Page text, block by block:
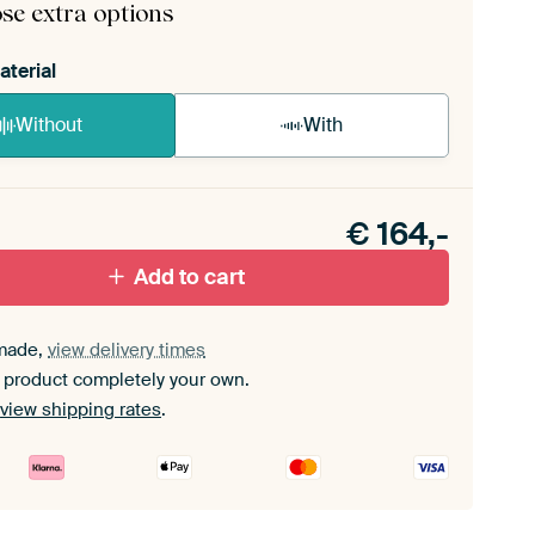
extra options
Without With
set.
€ 164,-
Add to cart
view delivery times
completely your own.
view shipping rates.